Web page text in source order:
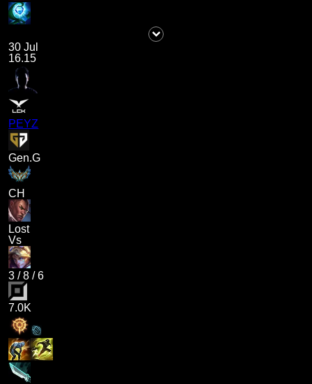
30 Jul
16.15
PEYZ
Gen.G
CH
Lost
Vs
3 /8 /6
7.0K